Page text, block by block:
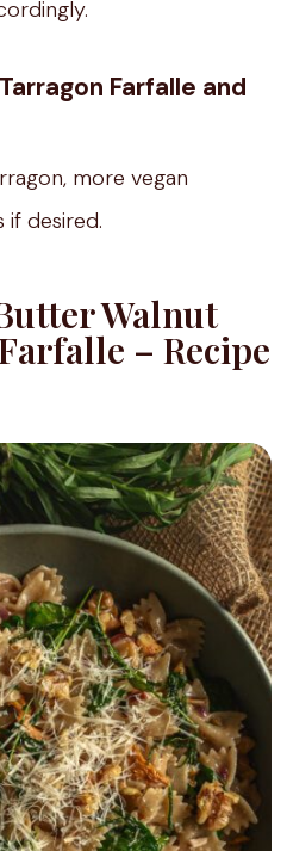
Farfalle and
more vegan
if desired.
Walnut
– Recipe